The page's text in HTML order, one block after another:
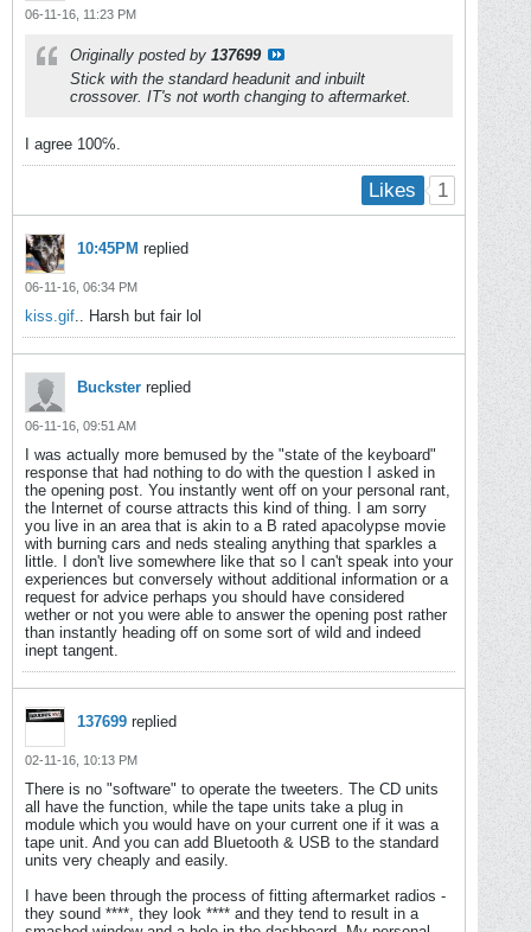
06-11-16, 11:23 PM
Originally posted by 137699
Stick with the standard headunit and inbuilt
crossover. IT's not worth changing to aftermarket.
I agree 100℅.
Likes 1
10:45PM replied
06-11-16, 06:34 PM
kiss.gif.. Harsh but fair lol
Buckster replied
06-11-16, 09:51 AM
I was actually more bemused by the "state of the keyboard"
response that had nothing to do with the question I asked in
the opening post. You instantly went off on your personal rant,
the Internet of course attracts this kind of thing. I am sorry
you live in an area that is akin to a B rated apacolypse movie
with burning cars and neds stealing anything that sparkles a
little. I don't live somewhere like that so I can't speak into your
experiences but conversely without additional information or a
request for advice perhaps you should have considered
wether or not you were able to answer the opening post rather
than instantly heading off on some sort of wild and indeed
inept tangent.
137699 replied
02-11-16, 10:13 PM
There is no "software" to operate the tweeters. The CD units
all have the function, while the tape units take a plug in
module which you would have on your current one if it was a
tape unit. And you can add Bluetooth & USB to the standard
units very cheaply and easily.
I have been through the process of fitting aftermarket radios -
they sound ****, they look **** and they tend to result in a